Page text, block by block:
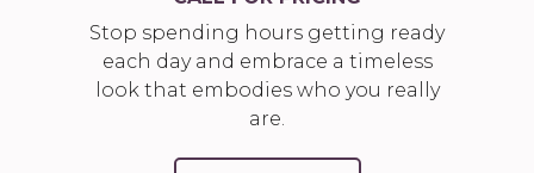
Stop spending hours getting ready
each day and embrace a timeless
look that embodies who you really
are.